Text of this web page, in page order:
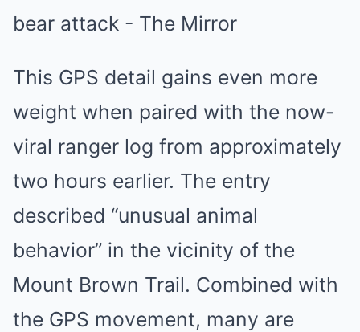
This GPS detail gains even more
weight when paired with the now-
viral ranger log from approximately
two hours earlier. The entry
described “unusual animal
behavior” in the vicinity of the
Mount Brown Trail. Combined with
the GPS movement, many are